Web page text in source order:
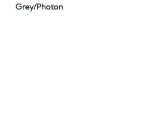
Grey/Photon